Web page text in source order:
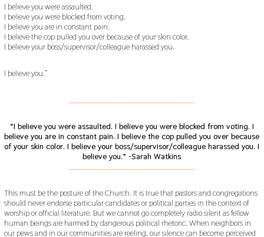
I believe you were assaulted.
I believe you were blocked from voting.
I believe you are in constant pain.
I believe the cop pulled you over because of your skin color.
I believe your boss/supervisor/colleague harassed you.
I believe you.”
“I believe you were assaulted. I believe you were blocked from voting. I
believe you are in constant pain.I believe the cop pulled you over because
of your skin color.I believe your boss/supervisor/colleague harassed you. I
believe you.” -Sarah Watkins
This must be the posture of the Church. It is true that pastors and congregations
should never endorse particular candidates or political parties in the context of
worship or official literature. But we cannot go completely radio silent as fellow
human beings are harmed by dangerous political rhetoric. When neighbors in
our pews and in our communities are reeling, our silence can become perceived